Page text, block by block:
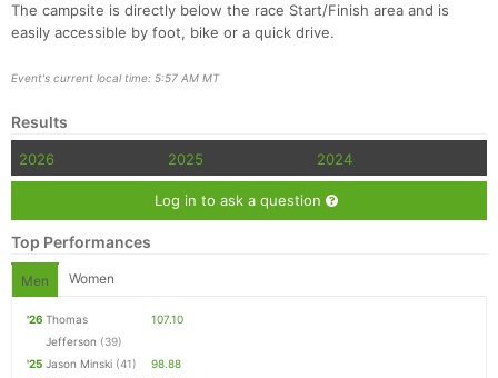
The campsite is directly below the race Start/Finish area and is
easily accessible by foot, bike or a quick drive.
Event's current local time: 5:57 AM MT
Results
2026 2025 2024
Log in to ask a question
Top Performances
Men Women
'26 Thomas
Jefferson (39)
107.10
'25 Jason Minski (41)
98.88